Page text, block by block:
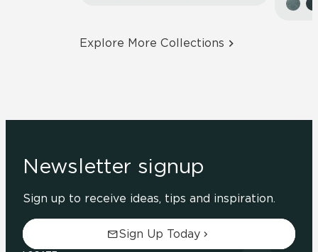
Explore More Collections
Newsletter signup
Sign up to receive ideas, tips and inspiration.
Sign Up Today